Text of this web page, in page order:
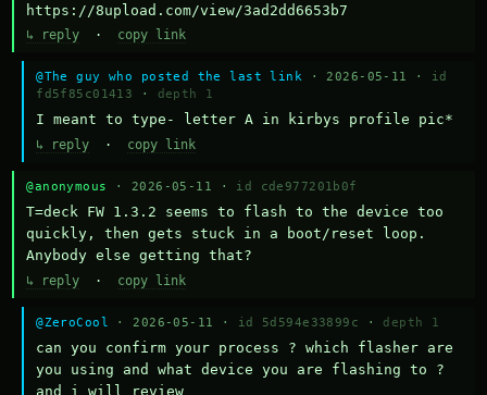
https://8upload.com/view/3ad2dd6653b7
↳ reply · copy link
@The guy who posted the last link · 2026-05-11 · id
fd5f85c01413
· depth 1
I meant to type- letter A in kirbys profile pic*
↳ reply · copy link
@anonymous · 2026-05-11 · id cde977201b0f
T=deck FW 1.3.2 seems to flash to the device too
quickly, then gets stuck in a boot/reset loop.
Anybody else getting that?
↳ reply · copy link
@ZeroCool · 2026-05-11 · id 5d594e33899c · depth 1
can you confirm your process ? which flasher are
you using and what device you are flashing to ?
and i will review